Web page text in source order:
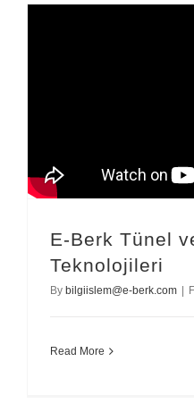
E-Berk Tünel
Teknolojileri
By bilgiislem@e-berk.com
Read More